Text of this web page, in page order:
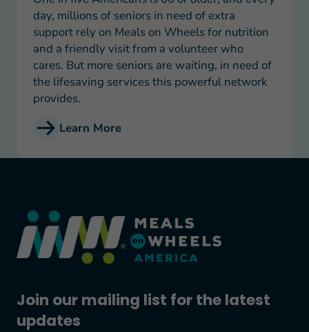
day, millions of seniors in need of extra
support rely on Meals on Wheels for nutrition
and a friendly visit from a volunteer who
cares. But more seniors are waiting, in need of
the lifesaving services this powerful network
provides.
Learn More
Join our mailing list for the latest
updates